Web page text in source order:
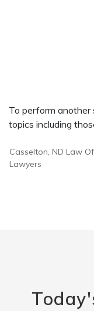
To perform
topics including
Casselton, ND Law
Lawyers